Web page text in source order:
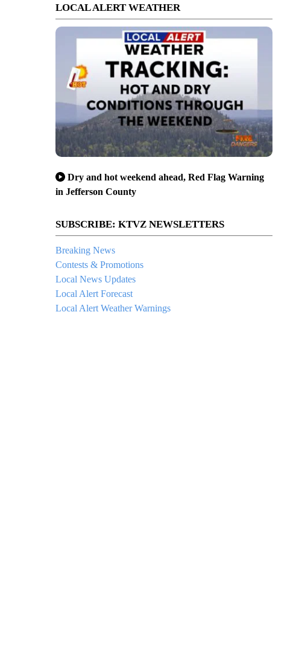
LOCAL ALERT WEATHER
Dry and hot weekend ahead, Red Flag Warning
in Jefferson County
SUBSCRIBE: KTVZ NEWSLETTERS
Breaking News
Contests & Promotions
Local News Updates
Local Alert Forecast
Local Alert Weather Warnings